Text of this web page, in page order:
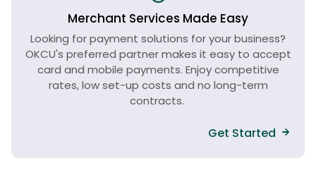
Merchant Services Made Easy
Looking for payment solutions for your business?
OKCU's preferred partner makes it easy to accept
card and mobile payments. Enjoy competitive
rates, low set-up costs and no long-term
contracts.
Get Started